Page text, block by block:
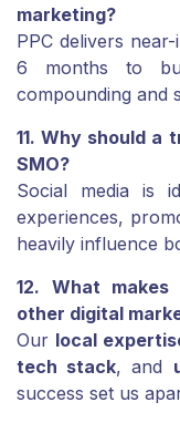
marketing?
PPC delivers
6 months to
compounding and
11. Why should a
SMO?
Social media is
experiences,
heavily influence
12. What
other digital
Our local
tech stack, and
success set us